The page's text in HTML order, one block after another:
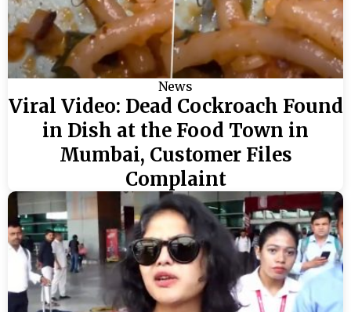
News
Viral Video: Dead Cockroach Found
in Dish at the Food Town in
Mumbai, Customer Files
Complaint